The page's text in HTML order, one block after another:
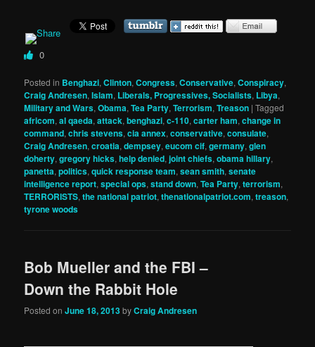
0
Posted in Benghazi,Clinton,Congress,Conservative,Conspiracy,
Craig Andresen,Islam, Liberals, Progressives, Socialists, Libya,
Military and Wars,Obama,Tea Party,Terrorism,Treason |Tagged
africom,al qaeda,attack,benghazi,c-110,carter ham,change in
command,chris stevens,cia annex,conservative,consulate,
Craig Andresen,croatia,dempsey,eucom cif,germany,glen
doherty,gregory hicks,help denied,joint chiefs,obama hillary,
panetta,politics,quick response team,sean smith,senate
intelligence report,special ops,stand down,Tea Party,terrorism,
TERRORISTS,the national patriot,thenationalpatriot.com,treason,
tyrone woods
Bob Mueller and the FBI –
Down the Rabbit Hole
Posted onJune 18, 2013byCraig Andresen